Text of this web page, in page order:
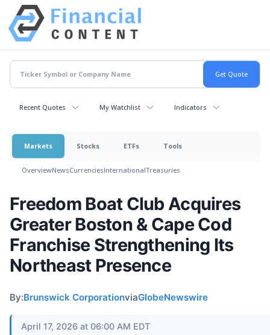
Recent Quotes My Watchlist Indicators
Markets Stocks ETFs Tools
OverviewNewsCurrenciesInternationalTreasuries
Freedom Boat Club Acquires
Greater Boston & Cape Cod
Franchise Strengthening Its
Northeast Presence
By:Brunswick CorporationviaGlobeNewswire
April 17, 2026 at 06:00 AM EDT